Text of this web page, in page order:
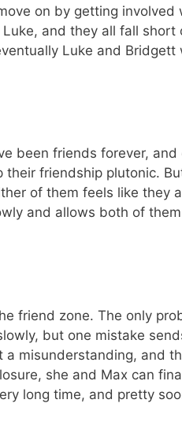
on by getting involved
and they all fall
Luke and
been friends forever,
their friendship plutonic.
of them feels like they
and allows both of
friend zone. The only
but one mistake
a misunderstanding, and
she and Max can
long time, and pretty